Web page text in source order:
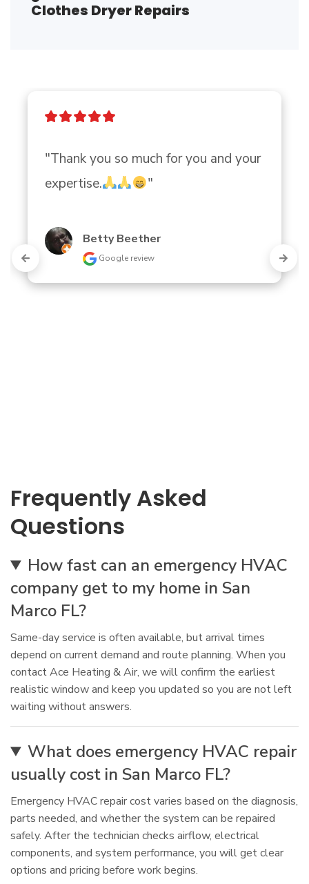
Clothes Dryer Repairs
"Thank you so much for you and your
expertise.
"
Betty Beether
Google review
Frequently Asked
Questions
How fast can an emergency HVAC
company get to my home in San
Marco FL?
Same-day service is often available, but arrival times
depend on current demand and route planning. When you
contact Ace Heating & Air, we will confirm the earliest
realistic window and keep you updated so you are not left
waiting without answers.
What does emergency HVAC repair
usually cost in San Marco FL?
Emergency HVAC repair cost varies based on the diagnosis,
parts needed, and whether the system can be repaired
safely. After the technician checks airflow, electrical
components, and system performance, you will get clear
options and pricing before work begins.